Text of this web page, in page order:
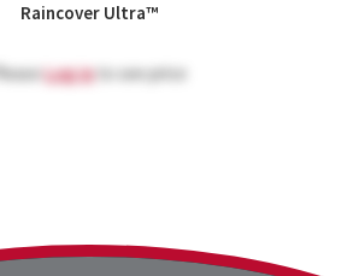
Raincover Ultra™
PleaseLog into see price